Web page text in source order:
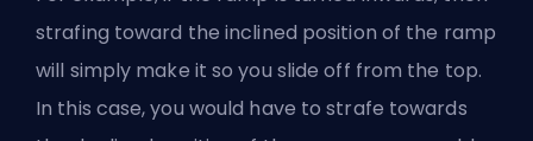
strafing toward the inclined position of the ramp
will simply make it so you slide off from the top.
In this case, you would have to strafe towards